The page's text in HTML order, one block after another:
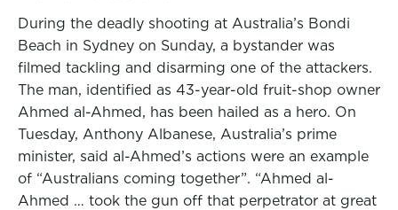
During the deadly shooting at Australia’s Bondi
Beach in Sydney on Sunday, a bystander was
filmed tackling and disarming one of the attackers.
The man, identified as 43-year-old fruit-shop owner
Ahmed al-Ahmed, has been hailed as a hero. On
Tuesday, Anthony Albanese, Australia’s prime
minister, said al-Ahmed’s actions were an example
of “Australians coming together”. “Ahmed al-
Ahmed … took the gun off that perpetrator at great